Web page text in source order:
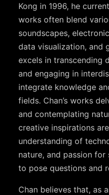
Kong in 1996, he
works often blend
soundscapes,
data visualization, and
excels in transcending
and engaging in
integrate knowledge
fields. Chan’s works
and contemplating
creative inspirations
understanding of
nature, and passion
to pose questions and
Chan believes that, as